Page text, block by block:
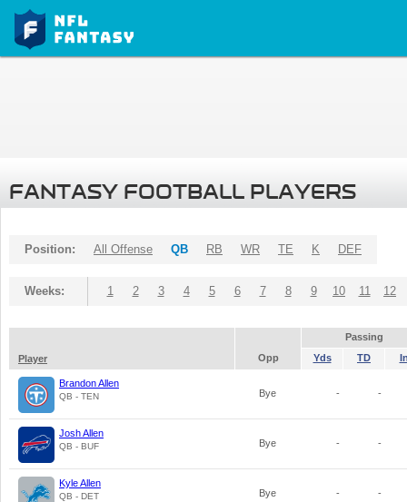
FANTASY FOOTBALL PLAYERS
Position: All Offense QB RB WR TE K DEF
Weeks: 1 2 3 4 5 6 7 8 9 10 11 12
Passing
Player
Opp Yds TD
Brandon Allen
QB - TEN Bye - -
Josh Allen
QB - BUF Bye - -
Kyle Allen
QB - DET Bye - -